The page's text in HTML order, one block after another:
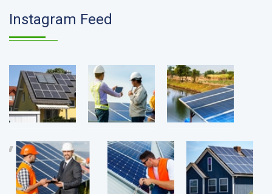
Instagram Feed